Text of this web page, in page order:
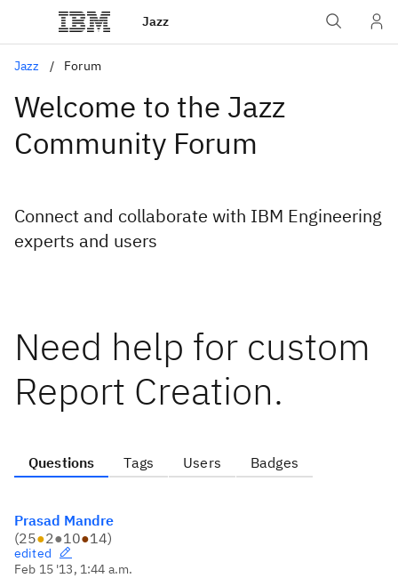
Jazz
Jazz Forum
Welcome to the Jazz
Community Forum
Connect and collaborate with IBM Engineering
experts and users
Need help for custom
Report Creation.
Questions Tags Users Badges
Prasad Mandre
(25●2●10●14)
edited
Feb 15 '13, 1:44 a.m.